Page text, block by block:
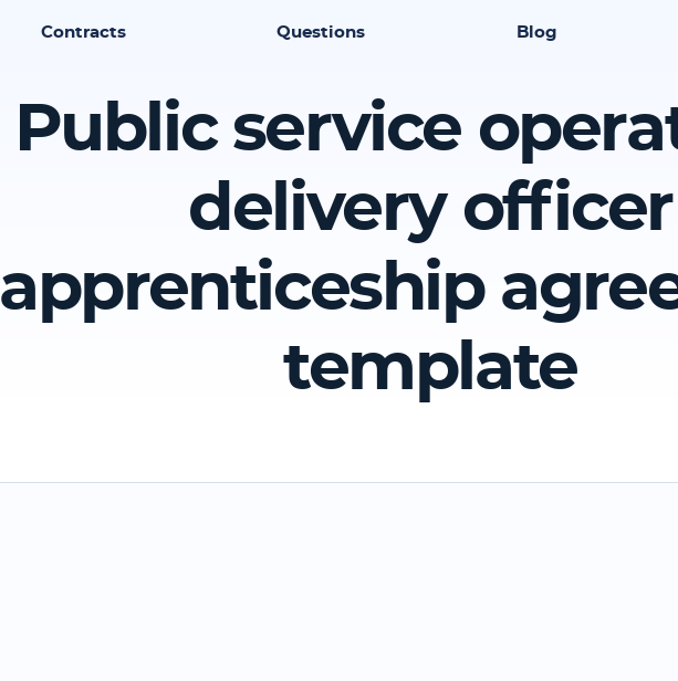
Contracts Questions Blog
Public service
delivery officer
apprenticeship
template